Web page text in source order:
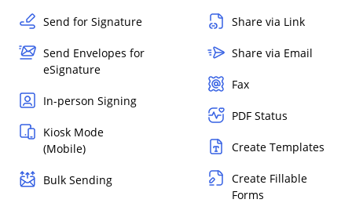
Send for Signature
Send Envelopes for
eSignature
In-person Signing
Kiosk Mode
(Mobile)
Bulk Sending
Share via Link
Share via Email
Fax
PDF Status
Create Templates
Create Fillable
Forms